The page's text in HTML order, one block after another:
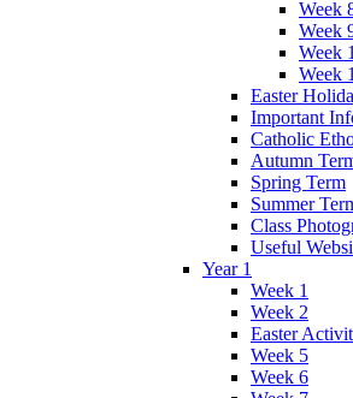
Week
Week
Week
Week
Easter
Important
Catholic
Autumn
Spring Term
Summer
Class
Useful
Year 1
Week 1
Week 2
Easter
Week 5
Week 6